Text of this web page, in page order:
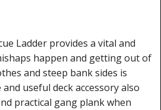
Ladder provides a vital and
happen and getting out of
and steep bank sides is
useful deck accessory also
practical gang plank when